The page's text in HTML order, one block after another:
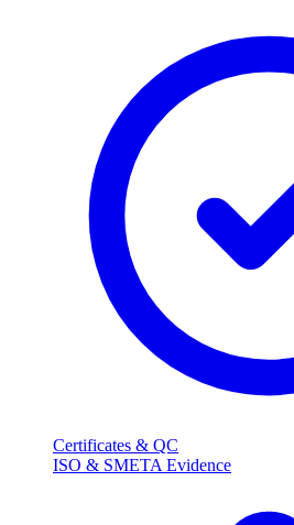
Certificates & QC
ISO & SMETA Evidence